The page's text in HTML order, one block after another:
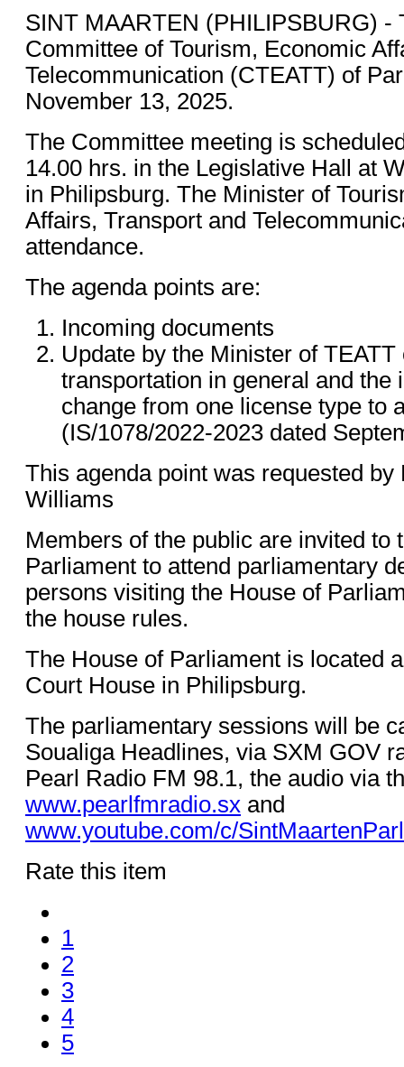
SINT MAARTEN (PHILIPSBURG) -
Committee of Tourism, Economic
Telecommunication (CTEATT) of
November 13, 2025.
The Committee meeting is
14.00 hrs. in the Legislative Hall at
in Philipsburg. The Minister of
Affairs, Transport and
attendance.
The agenda points are:
Incoming documents
Update by the Minister of
transportation in general and the
change from one license type to
(IS/1078/2022-2023 dated
This agenda point was requested
Williams
Members of the public are invited to
Parliament to attend parliamentary
persons visiting the House of
the house rules.
The House of Parliament is located
Court House in Philipsburg.
The parliamentary sessions will be
Soualiga Headlines, via SXM GOV
Pearl Radio FM 98.1, the audio via
www.pearlfmradio.sx and
www.youtube.com/c/
Rate this item
1
2
3
4
5